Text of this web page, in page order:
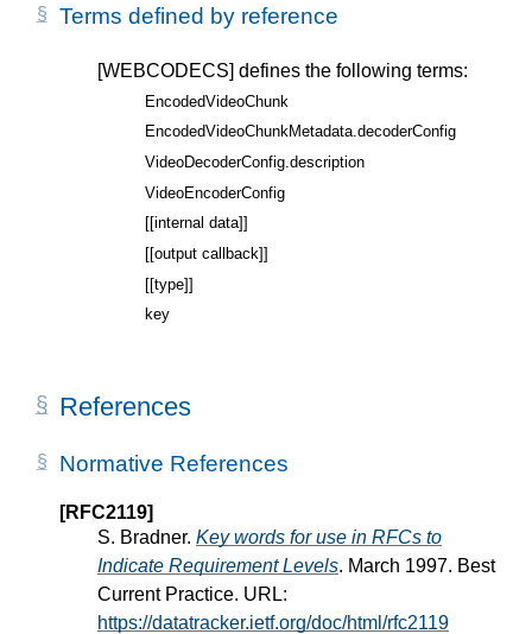
Terms defined by reference
[WEBCODECS] defines the following terms:
EncodedVideoChunk
EncodedVideoChunkMetadata.decoderConfig
VideoDecoderConfig.description
VideoEncoderConfig
[[internal data]]
[[output callback]]
[[type]]
key
References
Normative References
[RFC2119]
S. Bradner. Key words for use in RFCs to
Indicate Requirement Levels. March 1997. Best
Current Practice. URL:
https://datatracker.ietf.org/doc/html/rfc2119